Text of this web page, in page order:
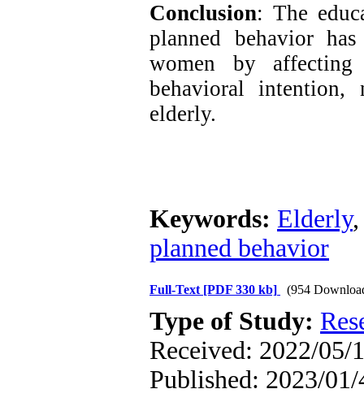
Conclusion: The
planned behavior
women by
behavioral intention,
elderly.
Keywords: Elderly
planned behavior
Full-Text [PDF 330 kb] (954
Type of Study:
Received: 2022/05/
Published: 2023/01/